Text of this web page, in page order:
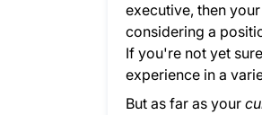
executive, then
considering a
If you're not yet
experience in a
But as far as your